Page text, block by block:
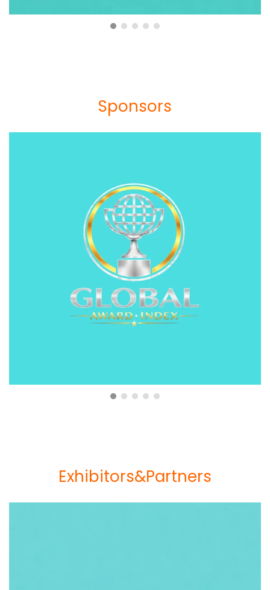
Sponsors
Exhibitors&Partners